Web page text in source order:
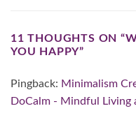
11 THOUGHTS ON “
YOU HAPPY”
Pingback: Minimalism
DoCalm - Mindful Living